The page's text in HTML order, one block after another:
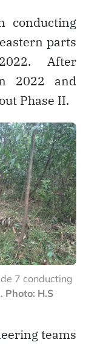
conducting
parts
After
2022 and
Phase II.
7 conducting
Photo: H.S
teams